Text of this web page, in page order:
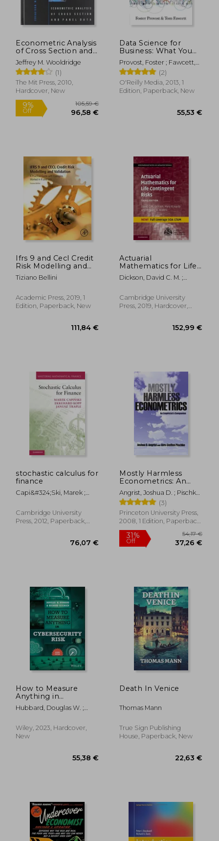
Econometric Analysis
of Cross Section and
Panel Data
Jeffrey M. Wooldridge
(1)
The Mit Press, 2010,
Hardcover, New
9% 105,59 €
Data Science for
Business: What You
Need to Know about
Data Mining and
Data-Analytic
Thinking
Provost, Foster ; Fawcett,
Tom
(2)
O'Reilly Media, 2013, 1
Edition, Paperback, New
Ifrs 9 and Cecl Credit
Risk Modelling and
Validation: A Practical
Guide With Examples
Tiziano Bellini
Academic Press, 2019, 1
Edition, Paperback, New
Actuarial
Mathematics for Life
Contingent Risks
(International Series
Dickson, David C. M. ;
Howard R.
Cambridge University
Press, 2019, Hardcover,
stochastic calculus for
finance
Capi&#324;ski, Marek ;
Janusz
Cambridge University
Press, 2012, Paperback,
Mostly Harmless
Econometrics: An
Empiricist's
Companion
Angrist, Joshua D. ; Pischke,
Jörn-Steffen (3)
Princeton University Press,
2008, 1 Edition, Paperback,
New
How to Measure
Anything in
Cybersecurity Risk
Hubbard, Douglas W. ;
Wiley, 2023, Hardcover,
New
Death In Venice
Thomas Mann
True Sign Publishing
House, Paperback, New